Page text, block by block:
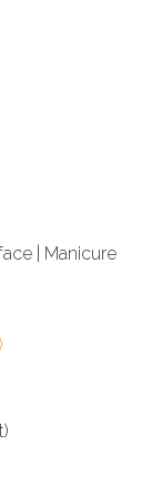
| Manicure